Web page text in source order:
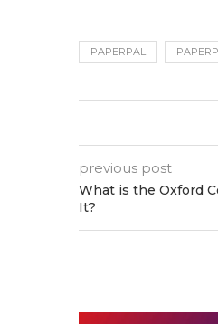
PAPERPAL
previous post
What is the Oxford
It?